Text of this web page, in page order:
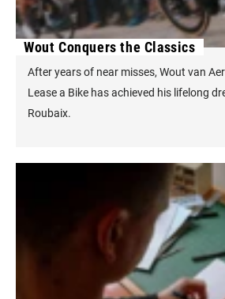
Wout Conquers the Classics
After years of near misses, Wout van
Lease a Bike has achieved his lifelong
Roubaix.